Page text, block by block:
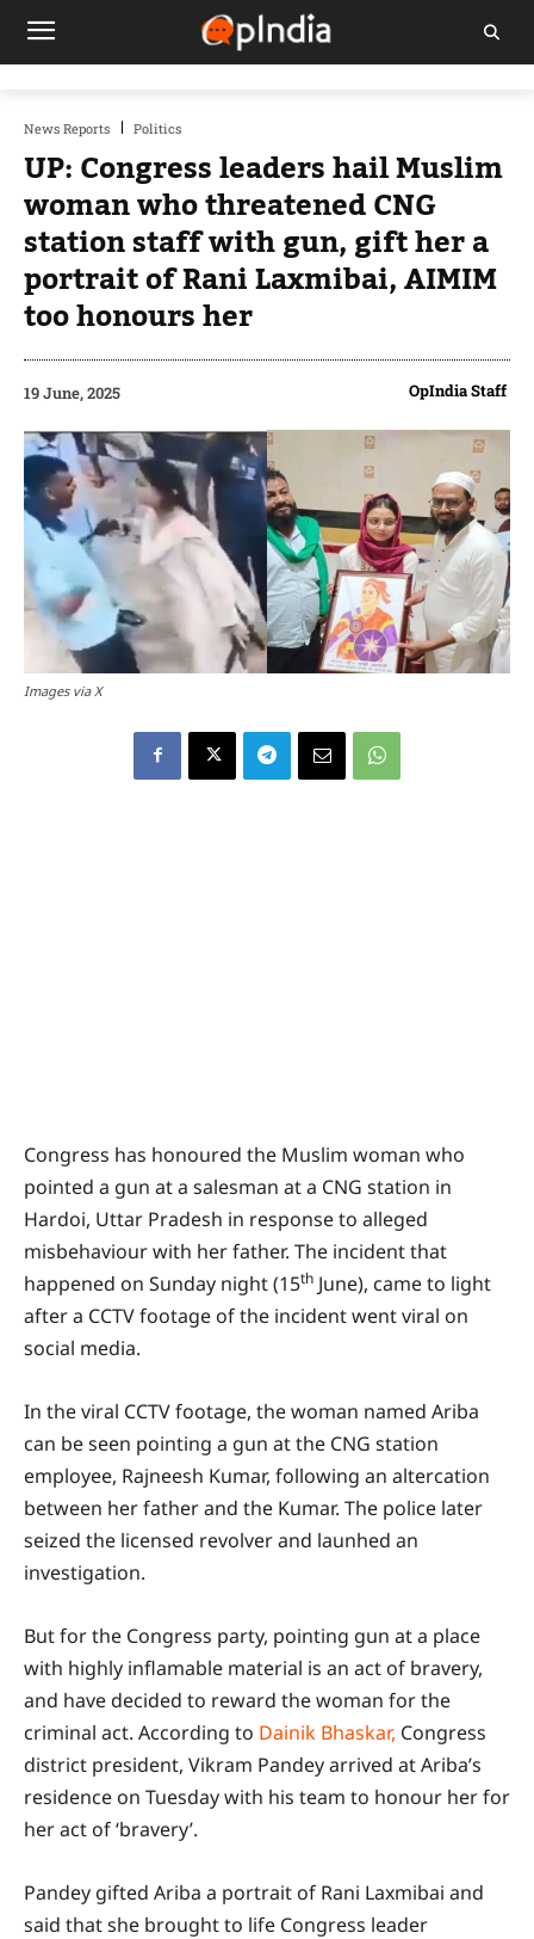
News Reports Politics
UP: Congress leaders hail Muslim
woman who threatened CNG
station staff with gun, gift her a
portrait of Rani Laxmibai, AIMIM
too honours her
19 June, 2025 OpIndia Staff
Images via X
Congress has honoured the Muslim woman who
pointed a gun at a salesman at a CNG station in
Hardoi, Uttar Pradesh in response to alleged
misbehaviour with her father. The incident that
happened on Sunday night (15th June), came to light
after a CCTV footage of the incident went viral on
social media.
In the viral CCTV footage, the woman named Ariba
can be seen pointing a gun at the CNG station
employee, Rajneesh Kumar, following an altercation
between her father and the Kumar. The police later
seized the licensed revolver and launhed an
investigation.
But for the Congress party, pointing gun at a place
with highly inflamable material is an act of bravery,
and have decided to reward the woman for the
criminal act. According to Dainik Bhaskar, Congress
district president, Vikram Pandey arrived at Ariba’s
residence on Tuesday with his team to honour her for
her act of ‘bravery’.
Pandey gifted Ariba a portrait of Rani Laxmibai and
said that she brought to life Congress leader